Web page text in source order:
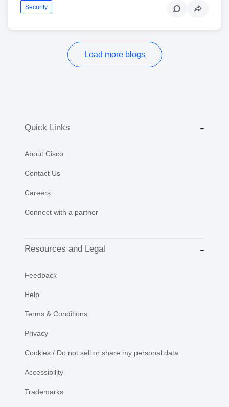
Security
Load more blogs
Quick Links
About Cisco
Contact Us
Careers
Connect with a partner
Resources and Legal
Feedback
Help
Terms & Conditions
Privacy
Cookies / Do not sell or share my personal data
Accessibility
Trademarks